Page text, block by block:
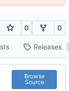
0 0
Releases
Browse
Source